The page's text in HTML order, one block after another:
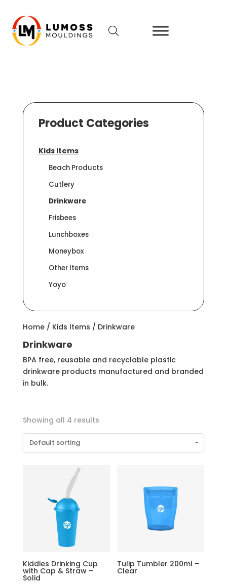
Product Categories
Kids Items
Beach Products
Cutlery
Drinkware
Frisbees
Lunchboxes
Moneybox
Other Items
Yoyo
Home/ Kids Items / Drinkware
Drinkware
BPA free, reusable and recyclable plastic
drinkware products manufactured and branded
in bulk.
Showing all 4 results
Kiddies Drinking Cup
with Cap & Straw –
Solid
Tulip Tumbler 200ml –
Clear